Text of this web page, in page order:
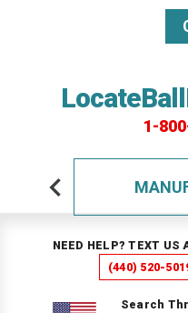
1-
NEED HELP? TEXT US
(440) 520-
Search